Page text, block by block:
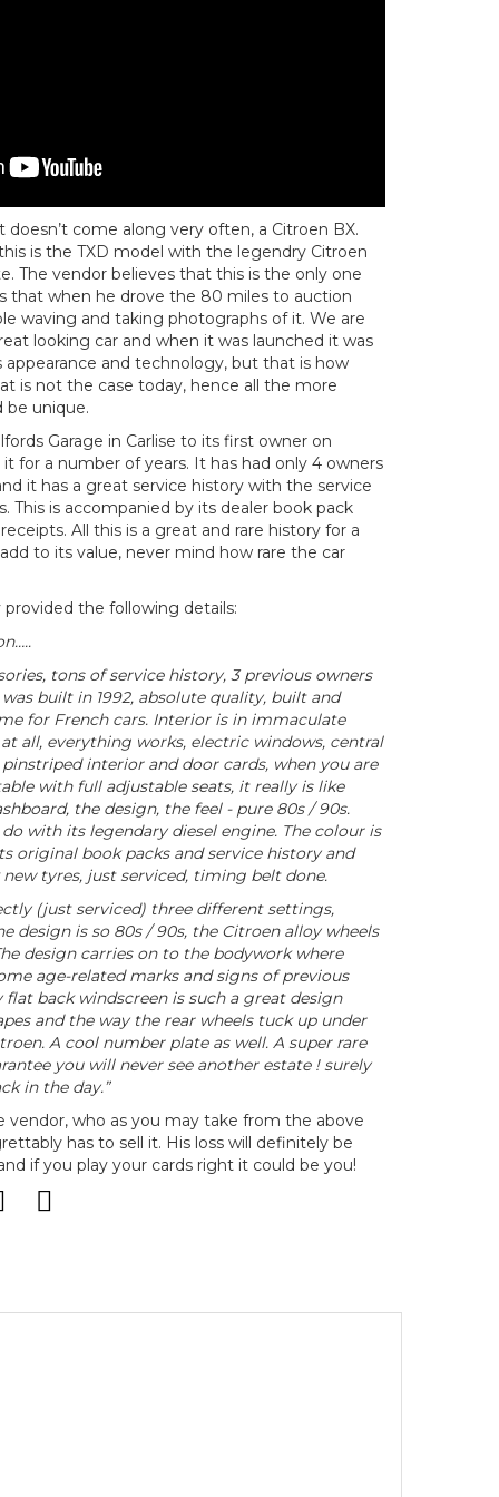
come along very often, a Citroen BX.
is the TXD model with the legendry Citroen
The vendor believes that this is the only one
that when he drove the 80 miles to auction
waving and taking photographs of it. We are
looking car and when it was launched it was
and technology, but that is how
is not the case today, hence all the more
be unique.
Garage in Carlise to its first owner on
it for a number of years. It has had only 4 owners
it has a great service history with the service
This is accompanied by its dealer book pack
All this is a great and rare history for a
to its value, never mind how rare the car
the following details:
tons of service history, 3 previous owners
built in 1992, absolute quality, built and
for French cars. Interior is in immaculate
all, everything works, electric windows, central
interior and door cards, when you are
with full adjustable seats, it really is like
the design, the feel - pure 80s / 90s.
with its legendary diesel engine. The colour is
original book packs and service history and
tyres, just serviced, timing belt done.
(just serviced) three different settings,
design is so 80s / 90s, the Citroen alloy wheels
design carries on to the bodywork where
age-related marks and signs of previous
back windscreen is such a great design
and the way the rear wheels tuck up under
A cool number plate as well. A super rare
you will never see another estate ! surely
in the day.”
vendor, who as you may take from the above
has to sell it. His loss will definitely be
if you play your cards right it could be you!